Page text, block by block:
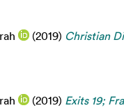
(2019) Christian
(2019) Exits 19;